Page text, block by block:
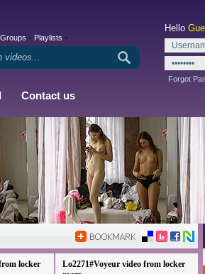
Contact us
Groups Playlists
Hello
Forgot
locker
Lo2271#Voyeur video from locker